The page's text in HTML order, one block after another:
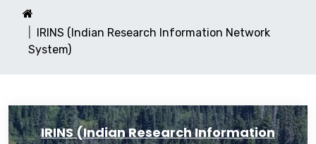
IRINS (Indian Research Information Network
System)
IRINS (Indian Research Information